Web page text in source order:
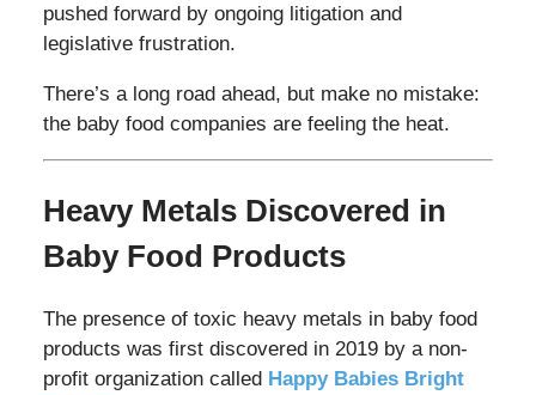
pushed forward by ongoing litigation and
legislative frustration.
There’s a long road ahead, but make no mistake:
the baby food companies are feeling the heat.
Heavy Metals Discovered in
Baby Food Products
The presence of toxic heavy metals in baby food
products was first discovered in 2019 by a non-
profit organization called Happy Babies Bright